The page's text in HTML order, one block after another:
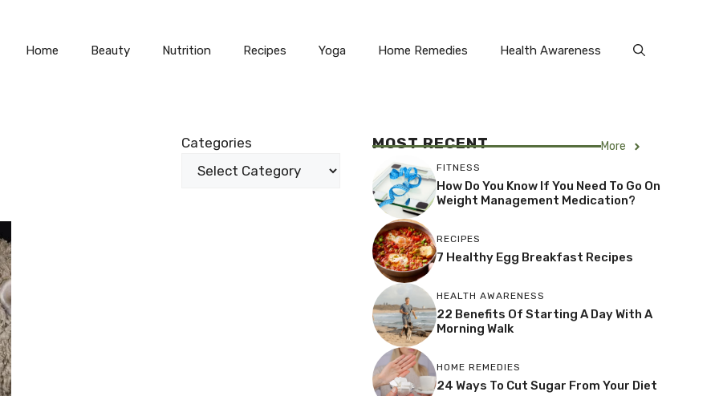
Home Beauty Nutrition Recipes Yoga Home Remedies Health Awareness
Categories MOST RECENT More
FITNESS
How Do You Know If You Need To Go On
Weight Management Medication?
RECIPES
7 Healthy Egg Breakfast Recipes
HEALTH AWARENESS
22 Benefits Of Starting A Day With A
Morning Walk
HOME REMEDIES
24 Ways To Cut Sugar From Your Diet